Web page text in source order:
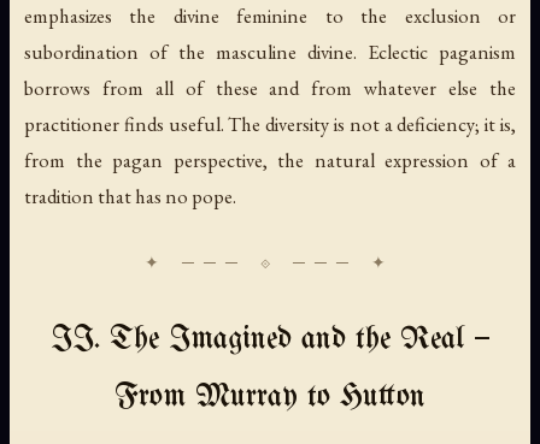
emphasizes the divine feminine to the exclusion or
subordination of the masculine divine. Eclectic paganism
borrows from all of these and from whatever else the
practitioner finds useful. The diversity is not a deficiency; it is,
from the pagan perspective, the natural expression of a
tradition that has no pope.
II. The Imagined and the Real —
From Murray to Hutton